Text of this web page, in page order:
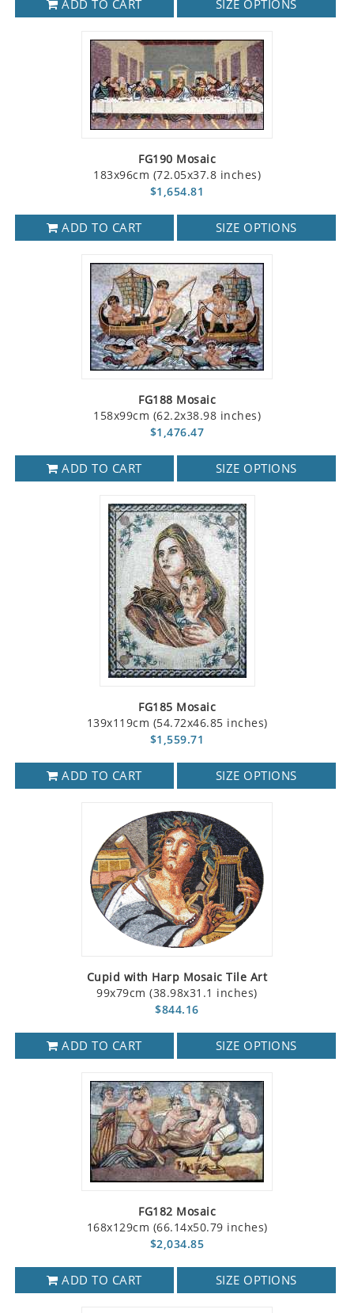
ADD TO CART SIZE OPTIONS
FG190 Mosaic
183x96cm (72.05x37.8 inches)
$1,654.81
ADD TO CART SIZE OPTIONS
FG188 Mosaic
158x99cm (62.2x38.98 inches)
$1,476.47
ADD TO CART SIZE OPTIONS
FG185 Mosaic
139x119cm (54.72x46.85 inches)
$1,559.71
ADD TO CART SIZE OPTIONS
Cupid with Harp Mosaic Tile Art
99x79cm (38.98x31.1 inches)
$844.16
ADD TO CART SIZE OPTIONS
FG182 Mosaic
168x129cm (66.14x50.79 inches)
$2,034.85
ADD TO CART SIZE OPTIONS